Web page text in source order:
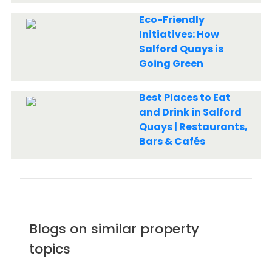
Eco-Friendly
Initiatives: How
Salford Quays is
Going Green
Best Places to Eat
and Drink in Salford
Quays | Restaurants,
Bars & Cafés
Blogs on similar property
topics